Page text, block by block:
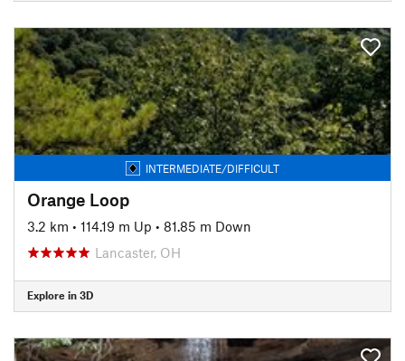
INTERMEDIATE/DIFFICULT
Orange Loop
3.2 km • 114.19 m Up • 81.85 m Down
Lancaster, OH
Explore in 3D